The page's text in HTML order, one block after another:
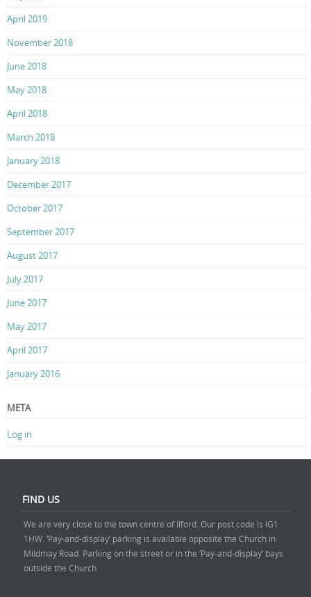
April 2019
November 2018
June 2018
May 2018
April 2018
March 2018
January 2018
December 2017
October 2017
September 2017
August 2017
July 2017
June 2017
May 2017
April 2017
January 2016
META
Log in
FIND US
We are very close to the town centre of Ilford. Our post code is IG1
1HW. ‘Pay-and-display’ parking is available opposite the Church in
Mildmay Road. Parking on the street or in the ‘Pay-and-display’ bays
outside the Church.